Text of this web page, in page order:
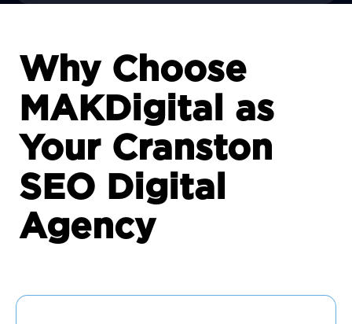
Why Choose
MAKDigital as
Your Cranston
SEO Digital
Agency